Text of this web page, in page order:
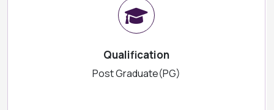
Qualification
Post Graduate(PG)